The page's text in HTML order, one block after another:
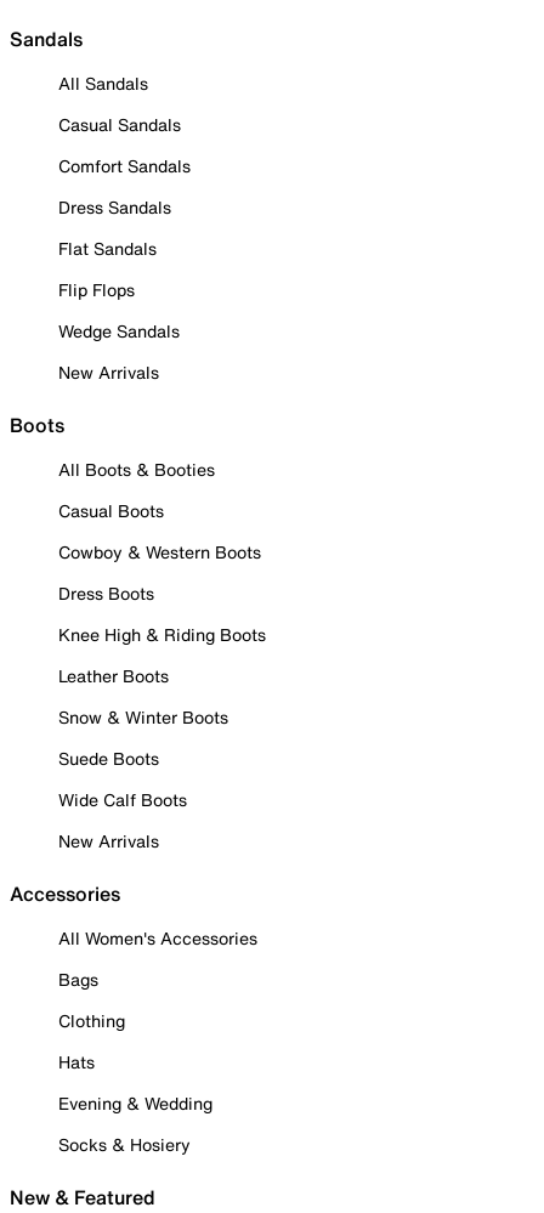
Sandals
All Sandals
Casual Sandals
Comfort Sandals
Dress Sandals
Flat Sandals
Flip Flops
Wedge Sandals
New Arrivals
Boots
All Boots & Booties
Casual Boots
Cowboy & Western Boots
Dress Boots
Knee High & Riding Boots
Leather Boots
Snow & Winter Boots
Suede Boots
Wide Calf Boots
New Arrivals
Accessories
All Women's Accessories
Bags
Clothing
Hats
Evening & Wedding
Socks & Hosiery
New & Featured